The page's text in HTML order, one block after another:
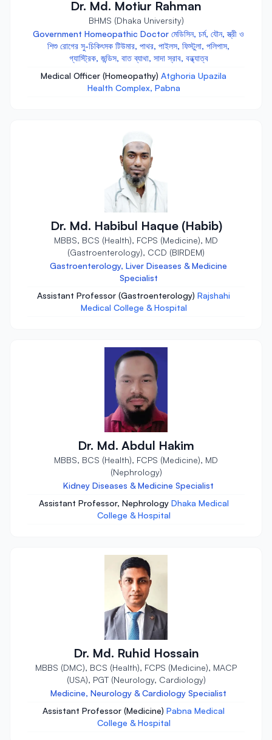
Dr. Md. Motiur Rahman
BHMS (Dhaka University)
Government Homeopathic Doctor মেডিসিন, চর্ম, যৌন, স্ত্রী ও
শিশু রোগের সু-চিকিৎসক টিউমার, পাথর, পাইলস, ফিস্টুলা, পলিপাস,
গ্যাস্ট্রিক, জন্ডিস, বাত ব্যাথা, সাদা স্রাব, বন্ধ্যাত্ব
Medical Officer (Homeopathy) Atghoria Upazila
Health Complex, Pabna
Dr. Md. Habibul Haque (Habib)
MBBS, BCS (Health), FCPS (Medicine), MD
(Gastroenterology), CCD (BIRDEM)
Gastroenterology, Liver Diseases & Medicine
Specialist
Assistant Professor (Gastroenterology) Rajshahi
Medical College & Hospital
Dr. Md. Abdul Hakim
MBBS, BCS (Health), FCPS (Medicine), MD
(Nephrology)
Kidney Diseases & Medicine Specialist
Assistant Professor, Nephrology Dhaka Medical
College & Hospital
Dr. Md. Ruhid Hossain
MBBS (DMC), BCS (Health), FCPS (Medicine), MACP
(USA), PGT (Neurology, Cardiology)
Medicine, Neurology & Cardiology Specialist
Assistant Professor (Medicine) Pabna Medical
College & Hospital